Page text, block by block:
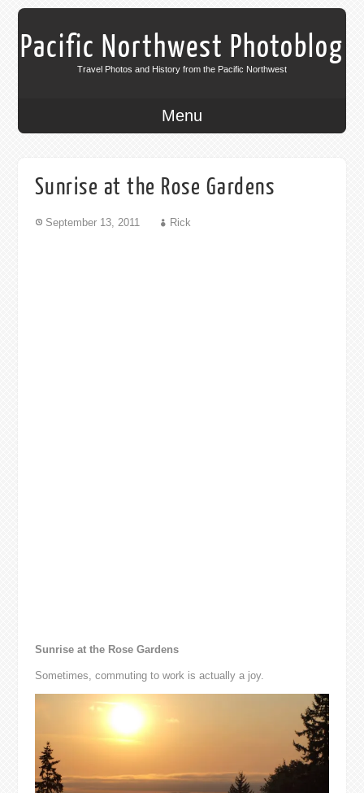
Pacific Northwest Photoblog
Travel Photos and History from the Pacific Northwest
Menu
Sunrise at the Rose Gardens
September 13, 2011 Rick
Sunrise at the Rose Gardens
Sometimes, commuting to work is actually a joy.